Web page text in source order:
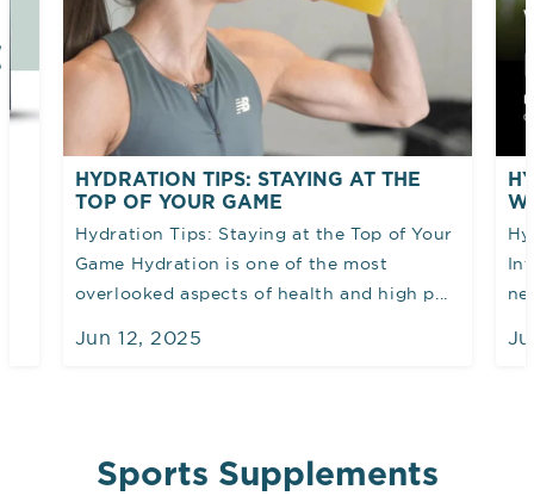
of Your
high p...
HYDRATION AND PERFORMANCE:
WHY FLUID INTAKE MATTERS
Hydration & Performance: Why Fluid
Intake Matters Water plays a vital role in
nearly every function of the body...
Jun 12, 2025
Sports Supplements